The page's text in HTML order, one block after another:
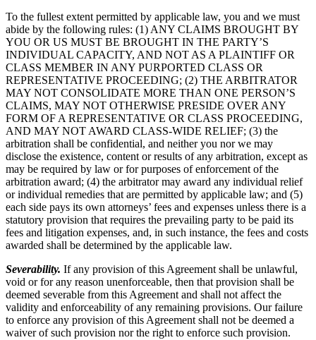
To the fullest extent permitted by applicable law, you and we must
abide by the following rules: (1) ANY CLAIMS BROUGHT BY
YOU OR US MUST BE BROUGHT IN THE PARTY’S
INDIVIDUAL CAPACITY, AND NOT AS A PLAINTIFF OR
CLASS MEMBER IN ANY PURPORTED CLASS OR
REPRESENTATIVE PROCEEDING; (2) THE ARBITRATOR
MAY NOT CONSOLIDATE MORE THAN ONE PERSON’S
CLAIMS, MAY NOT OTHERWISE PRESIDE OVER ANY
FORM OF A REPRESENTATIVE OR CLASS PROCEEDING,
AND MAY NOT AWARD CLASS-WIDE RELIEF; (3) the
arbitration shall be confidential, and neither you nor we may
disclose the existence, content or results of any arbitration, except as
may be required by law or for purposes of enforcement of the
arbitration award; (4) the arbitrator may award any individual relief
or individual remedies that are permitted by applicable law; and (5)
each side pays its own attorneys’ fees and expenses unless there is a
statutory provision that requires the prevailing party to be paid its
fees and litigation expenses, and, in such instance, the fees and costs
awarded shall be determined by the applicable law.
Severability. If any provision of this Agreement shall be unlawful,
void or for any reason unenforceable, then that provision shall be
deemed severable from this Agreement and shall not affect the
validity and enforceability of any remaining provisions. Our failure
to enforce any provision of this Agreement shall not be deemed a
waiver of such provision nor the right to enforce such provision.